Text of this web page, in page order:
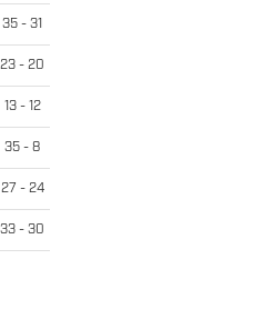
35 - 31
23 - 20
13 - 12
35 - 8
27 - 24
33 - 30